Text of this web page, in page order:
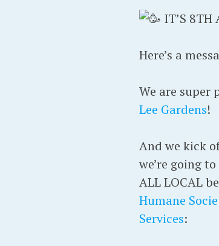
IT’S 8TH
Here’s a
We are super
Lee Gardens!
And we kick
we’re going
ALL LOCAL
Humane
Services: